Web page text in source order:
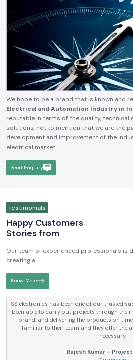
We hope to be a brand that is known and
Electrical and Automation Industry in
reputable in terms of the quality, technical
solutions, not to mention that we are the
development and improvement of the
electrical market.
Send Enquiry
Testimonials
Happy Customers
Stories from
Our team of experienced professionals is
creating a
Know More
SS electronics has been supplying us
electrical products over a number of years.
and reliable service are what makes them
requirements.